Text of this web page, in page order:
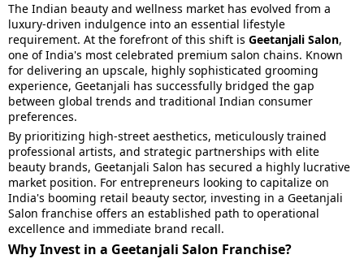
The Indian beauty and wellness market has evolved from a
luxury-driven indulgence into an essential lifestyle
requirement. At the forefront of this shift is Geetanjali Salon,
one of India's most celebrated premium salon chains. Known
for delivering an upscale, highly sophisticated grooming
experience, Geetanjali has successfully bridged the gap
between global trends and traditional Indian consumer
preferences.
By prioritizing high-street aesthetics, meticulously trained
professional artists, and strategic partnerships with elite
beauty brands, Geetanjali Salon has secured a highly lucrative
market position. For entrepreneurs looking to capitalize on
India's booming retail beauty sector, investing in a Geetanjali
Salon franchise offers an established path to operational
excellence and immediate brand recall.
Why Invest in a Geetanjali Salon Franchise?